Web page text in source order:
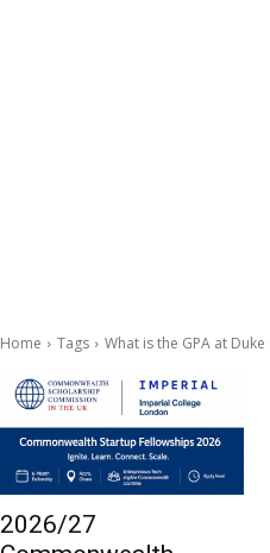
Home Tags What is the GPA at
2026/27